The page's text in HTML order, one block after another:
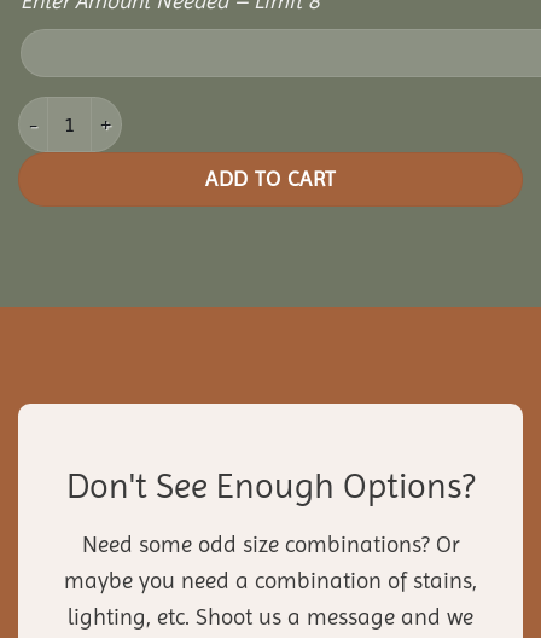
16x24 Oasis Pergola quantity
ADD TO CART
Don't See Enough Options?
Need some odd size combinations? Or
maybe you need a combination of stains,
lighting, etc. Shoot us a message and we